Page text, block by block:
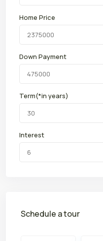
Home Price
Down Payment
Term(*in years)
Interest
Schedule a tour